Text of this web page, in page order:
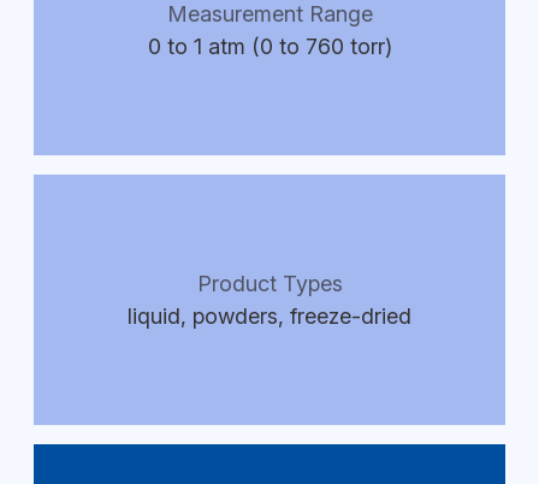
Measurement Range
0 to 1 atm (0 to 760 torr)
Product Types
liquid, powders, freeze-dried